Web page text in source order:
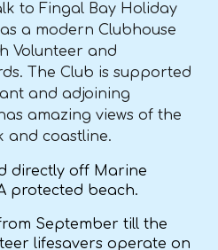
to Fingal Bay Holiday
a modern Clubhouse
Volunteer and
The Club is supported
and adjoining
amazing views of the
and coastline.
directly off Marine
protected beach.
September till the
lifesavers operate on